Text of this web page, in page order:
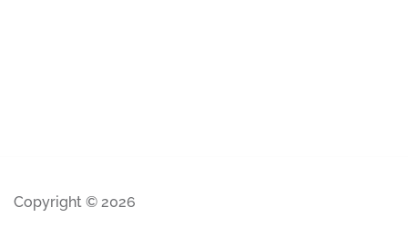
Copyright © 2026